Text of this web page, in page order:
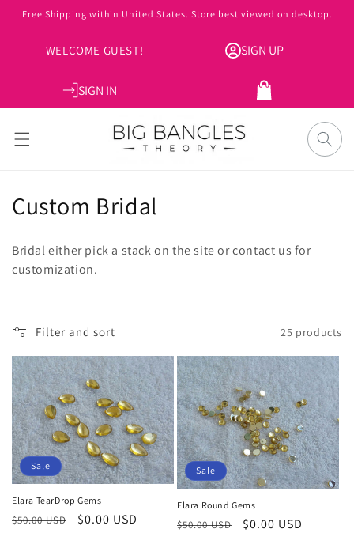
Skip to
content
Free Shipping within United States. Store best viewed on desktop.
WELCOME GUEST! SIGN UP
SIGN IN Cart
C
l
e
c
t
i
o
n
:
Custom Bridal
Bridal either pick a stack on the site or contact us for
customization.
Filter and sort 25 products
Sale
Elara TearDrop Gems
Regular
$50.00 USD
Sale
$0.00 USD
Sale
Elara Round Gems
Regular
$50.00 USD
Sale
$0.00 USD